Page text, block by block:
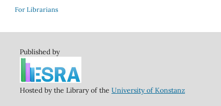
For Librarians
Published by
Hosted by the Library of the University of Konstanz